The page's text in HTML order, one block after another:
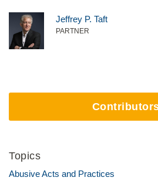
Jeffrey P. Taft
PARTNER
Topics
Abusive Acts and Practices